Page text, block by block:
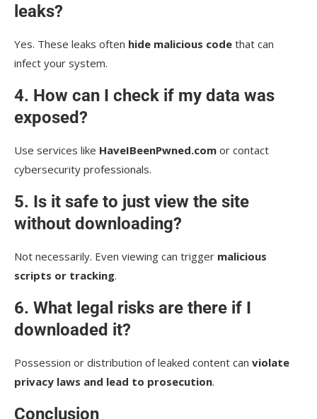
leaks?
Yes. These leaks often hide malicious code that can
infect your system.
4. How can I check if my data was
exposed?
Use services like HaveIBeenPwned.com or contact
cybersecurity professionals.
5. Is it safe to just view the site
without downloading?
Not necessarily. Even viewing can trigger malicious
scripts or tracking.
6. What legal risks are there if I
downloaded it?
Possession or distribution of leaked content can violate
privacy laws and lead to prosecution.
Conclusion